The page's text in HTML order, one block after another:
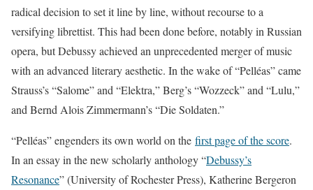
radical decision to set it line by line, without recourse to a
versifying librettist. This had been done before, notably in Russian
opera, but Debussy achieved an unprecedented merger of music
with an advanced literary aesthetic. In the wake of “Pelléas” came
Strauss’s “Salome” and “Elektra,” Berg’s “Wozzeck” and “Lulu,”
and Bernd Alois Zimmermann’s “Die Soldaten.”
“Pelléas” engenders its own world on the first page of the score.
In an essay in the new scholarly anthology “Debussy’s
Resonance” (University of Rochester Press), Katherine Bergeron